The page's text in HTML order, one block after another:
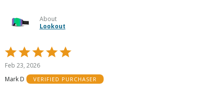
About
Lookout
Rated
5
of
Feb 23, 2026
Mark D
VERIFIED PURCHASER